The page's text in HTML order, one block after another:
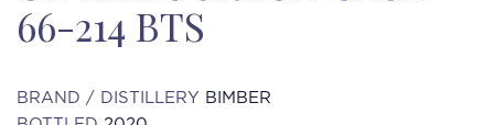
66-214 BTS
BRAND / DISTILLERY BIMBER